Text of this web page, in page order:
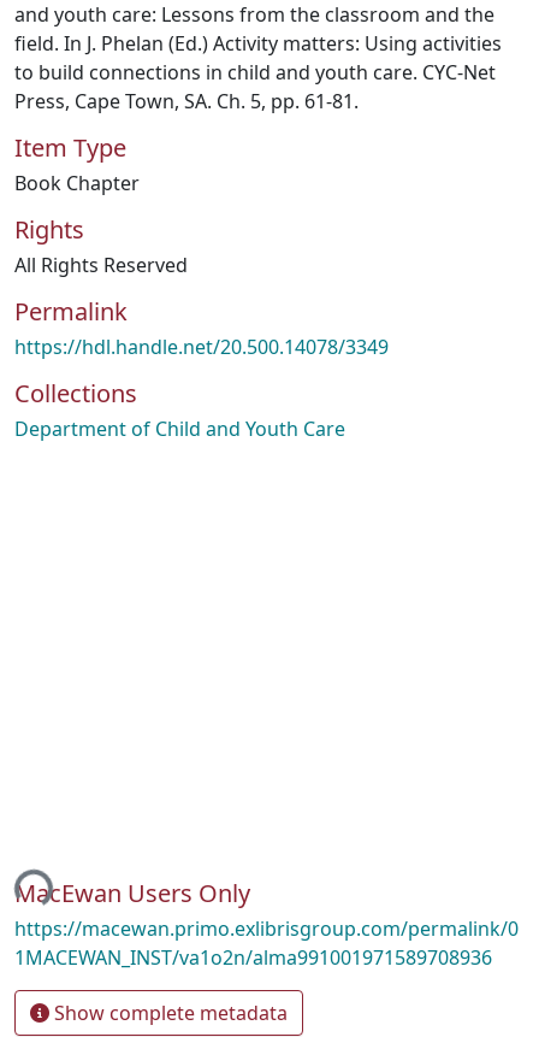
and youth care: Lessons from the classroom and the
field. In J. Phelan (Ed.) Activity matters: Using activities
to build connections in child and youth care. CYC-Net
Press, Cape Town, SA. Ch. 5, pp. 61-81.
Item Type
Book Chapter
Rights
All Rights Reserved
Permalink
https://hdl.handle.net/20.500.14078/3349
Collections
Department of Child and Youth Care
MacEwan Users Only
https://macewan.primo.exlibrisgroup.com/permalink/0
1MACEWAN_INST/va1o2n/alma991001971589708936
Show complete metadata